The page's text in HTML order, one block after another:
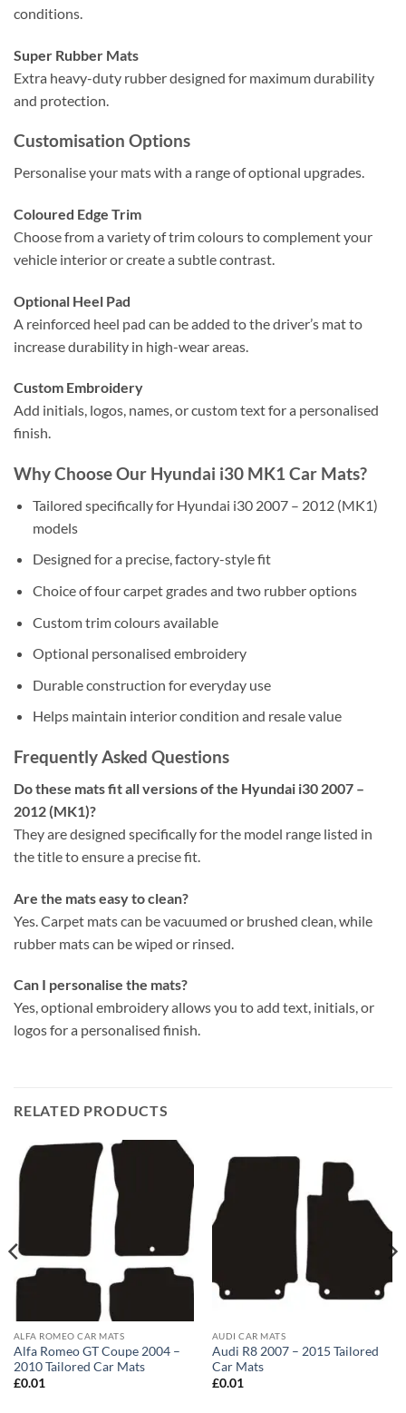
conditions.
Super Rubber Mats
Extra heavy-duty rubber designed for maximum durability
and protection.
Customisation Options
Personalise your mats with a range of optional upgrades.
Coloured Edge Trim
Choose from a variety of trim colours to complement your
vehicle interior or create a subtle contrast.
Optional Heel Pad
A reinforced heel pad can be added to the driver’s mat to
increase durability in high-wear areas.
Custom Embroidery
Add initials, logos, names, or custom text for a personalised
finish.
Why Choose Our Hyundai i30 MK1 Car Mats?
Tailored specifically for Hyundai i30 2007 – 2012 (MK1)
models
Designed for a precise, factory-style fit
Choice of four carpet grades and two rubber options
Custom trim colours available
Optional personalised embroidery
Durable construction for everyday use
Helps maintain interior condition and resale value
Frequently Asked Questions
Do these mats fit all versions of the Hyundai i30 2007 –
2012 (MK1)?
They are designed specifically for the model range listed in
the title to ensure a precise fit.
Are the mats easy to clean?
Yes. Carpet mats can be vacuumed or brushed clean, while
rubber mats can be wiped or rinsed.
Can I personalise the mats?
Yes, optional embroidery allows you to add text, initials, or
logos for a personalised finish.
RELATED PRODUCTS
ALFA ROMEO CAR MATS
Alfa Romeo GT Coupe 2004 –
2010 Tailored Car Mats
£0.01
AUDI CAR MATS
Audi R8 2007 – 2015 Tailored
Car Mats
£0.01